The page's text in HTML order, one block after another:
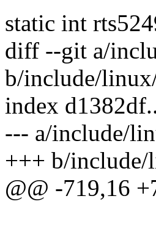
static int
diff --git a/
b/include/
index
--- a/include/
+++ b/
@@ -719,16